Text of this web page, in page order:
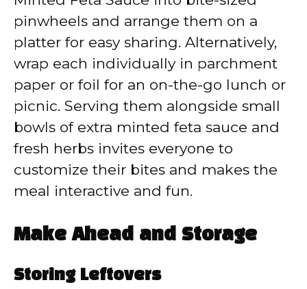
pinwheels and arrange them on a
platter for easy sharing. Alternatively,
wrap each individually in parchment
paper or foil for an on-the-go lunch or
picnic. Serving them alongside small
bowls of extra minted feta sauce and
fresh herbs invites everyone to
customize their bites and makes the
meal interactive and fun.
Make Ahead and Storage
Storing Leftovers